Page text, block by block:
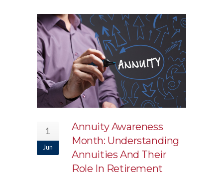
1
Jun
Annuity Awareness
Month: Understanding
Annuities And Their
Role In Retirement